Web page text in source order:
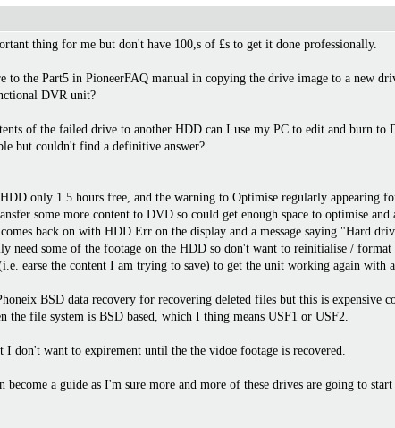
thing for me but don't have 100,s of £s to get it done professionally.
to the Part5 in PioneerFAQ manual in copying the drive image to a new
DVR unit?
of the failed drive to another HDD can I use my PC to edit and burn to
but couldn't find a definitive answer?
only 1.5 hours free, and the warning to Optimise regularly appearing
some more content to DVD so could get enough space to optimise
back on with HDD Err on the display and a message saying "Hard
need some of the footage on the HDD so don't want to reinitialise /
earse the content I am trying to save) to get the unit working again with
BSD data recovery for recovering deleted files but this is expensive
the file system is BSD based, which I thing means USF1 or USF2.
I don't want to expirement until the the vidoe footage is recovered.
become a guide as I'm sure more and more of these drives are going to